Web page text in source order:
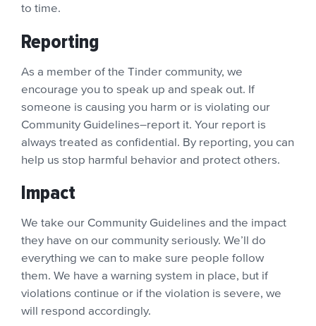
to time.
Reporting
As a member of the Tinder community, we
encourage you to speak up and speak out. If
someone is causing you harm or is violating our
Community Guidelines–report it. Your report is
always treated as confidential. By reporting, you can
help us stop harmful behavior and protect others.
Impact
We take our Community Guidelines and the impact
they have on our community seriously. We’ll do
everything we can to make sure people follow
them. We have a warning system in place, but if
violations continue or if the violation is severe, we
will respond accordingly.